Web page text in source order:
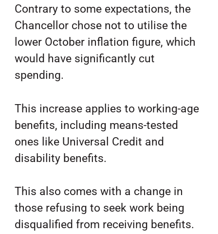
Contrary to some expectations, the
Chancellor chose not to utilise the
lower October inflation figure, which
would have significantly cut
spending.
This increase applies to working-age
benefits, including means-tested
ones like Universal Credit and
disability benefits.
This also comes with a change in
those refusing to seek work being
disqualified from receiving benefits.